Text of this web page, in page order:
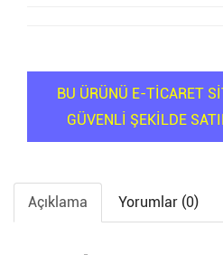
BU ÜRÜNÜ E-TİCARET
GÜVENLİ ŞEKİLDE
Açıklama Yorumlar (0)